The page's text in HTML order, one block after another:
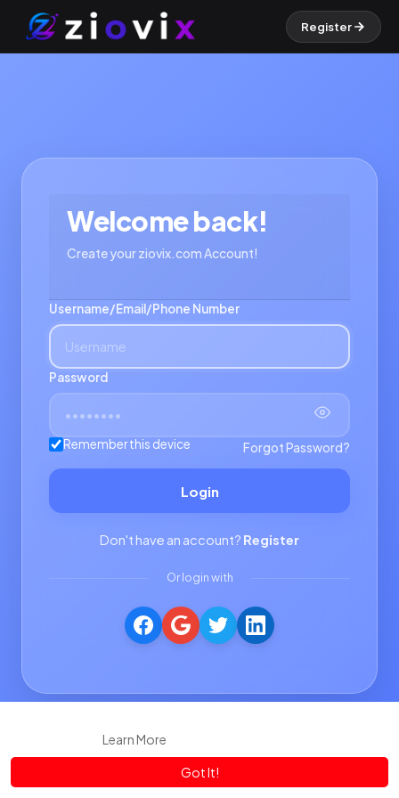
Learn More
Got It!
Register
Welcome back!
Create your ziovix.com Account!
Username/Email/Phone Number
Password
Remember this device Forgot Password?
Login
Don't have an account? Register
Or login with